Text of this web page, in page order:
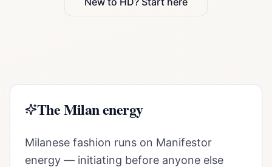
TheMilanenergy
Milanese fashion runs on Manifestor
energy — initiating before anyone else